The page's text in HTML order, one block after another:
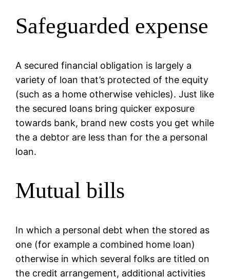
Safeguarded expense
A secured financial obligation is largely a
variety of loan that’s protected of the equity
(such as a home otherwise vehicles). Just like
the secured loans bring quicker exposure
towards bank, brand new costs you get while
the a debtor are less than for the a personal
loan.
Mutual bills
In which a personal debt when the stored as
one (for example a combined home loan)
otherwise in which several folks are titled on
the credit arrangement, additional activities